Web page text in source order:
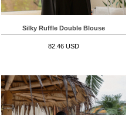
Silky Ruffle Double Blouse
82.46 USD